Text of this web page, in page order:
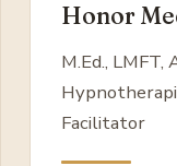
Honor
M.Ed., LMFT,
Facilitator